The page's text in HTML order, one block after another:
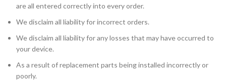
are all entered correctly into every order.
We disclaim all liability for incorrect orders.
We disclaim all liability for any losses that may have occurred to
your device.
As a result of replacement parts being installed incorrectly or
poorly.